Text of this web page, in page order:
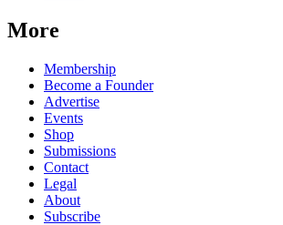
More
Membership
Become a Founder
Advertise
Events
Shop
Submissions
Contact
Legal
About
Subscribe